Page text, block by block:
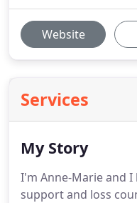
Website
Services
My Story
I'm Anne-Marie and I
support and loss